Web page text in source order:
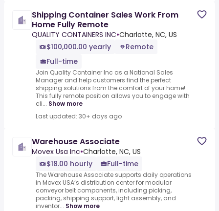
Shipping Container Sales Work From
Home Fully Remote
QUALITY CONTAINERS INC•Charlotte, NC, US
$100,000.00 yearly
Remote
Full-time
Join Quality Container Inc as a National Sales
Manager and help customers find the perfect
shipping solutions from the comfort of your home!
This fully remote position allows you to engage with
cli... Show more
Last updated: 30+ days ago
Warehouse Associate
Movex Usa Inc•Charlotte, NC, US
$18.00 hourly
Full-time
The Warehouse Associate supports daily operations
in Movex USA’s distribution center for modular
conveyor belt components, including picking,
packing, shipping support, light assembly, and
inventor... Show more